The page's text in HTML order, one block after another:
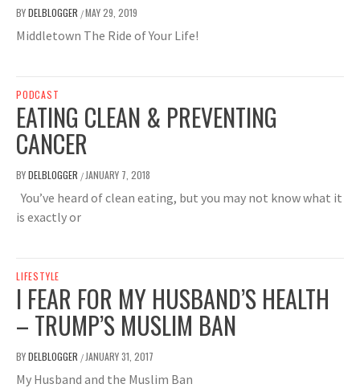
BYDELBLOGGER /MAY 29, 2019
Middletown The Ride of Your Life!
PODCAST
EATING CLEAN & PREVENTING
CANCER
BYDELBLOGGER / JANUARY 7, 2018
You’ve heard of clean eating, but you may not know what it
is exactly or
LIFESTYLE
I FEAR FOR MY HUSBAND’S HEALTH
– TRUMP’S MUSLIM BAN
BYDELBLOGGER / JANUARY 31, 2017
My Husband and the Muslim Ban